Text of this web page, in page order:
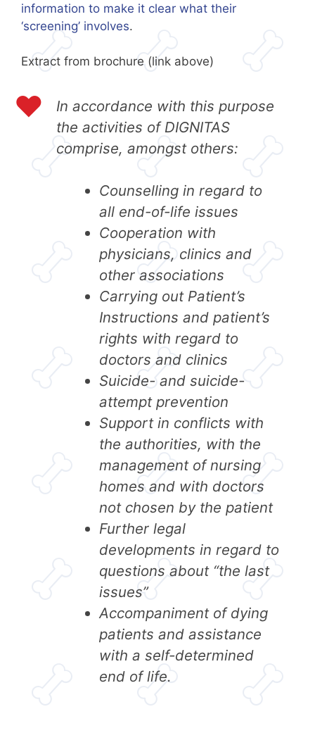
information to make it clear what their
‘screening’ involves.
Extract from brochure (link above)
In accordance with this purpose
the activities of DIGNITAS
comprise, amongst others:
Counselling in regard to
all end-of-life issues
Cooperation with
physicians, clinics and
other associations
Carrying out Patient’s
Instructions and patient’s
rights with regard to
doctors and clinics
Suicide- and suicide-
attempt prevention
Support in conflicts with
the authorities, with the
management of nursing
homes and with doctors
not chosen by the patient
Further legal
developments in regard to
questions about “the last
issues”
Accompaniment of dying
patients and assistance
with a self-determined
end of life.